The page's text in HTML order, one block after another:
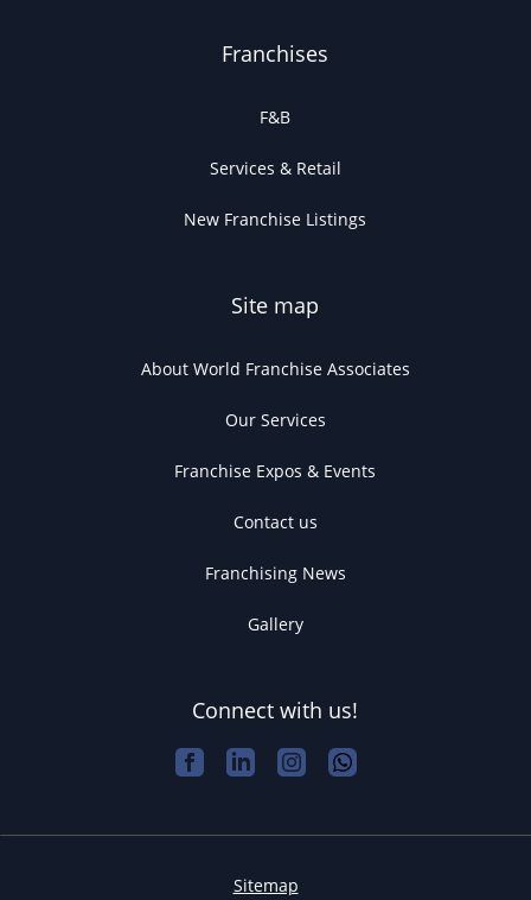
Franchises
F&B
Services & Retail
New Franchise Listings
Site map
About World Franchise Associates
Our Services
Franchise Expos & Events
Contact us
Franchising News
Gallery
Connect with us!
Sitemap